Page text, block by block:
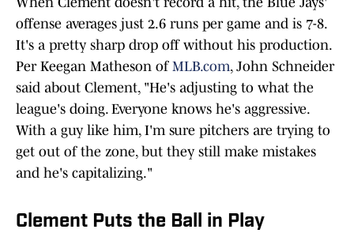
offense averages just 2.6 runs per game and is 7-8.
It's a pretty sharp drop off without his production.
Per Keegan Matheson of MLB.com, John Schneider
said about Clement, "He's adjusting to what the
league's doing. Everyone knows he's aggressive.
With a guy like him, I'm sure pitchers are trying to
get out of the zone, but they still make mistakes
and he's capitalizing."
Clement Puts the Ball in Play